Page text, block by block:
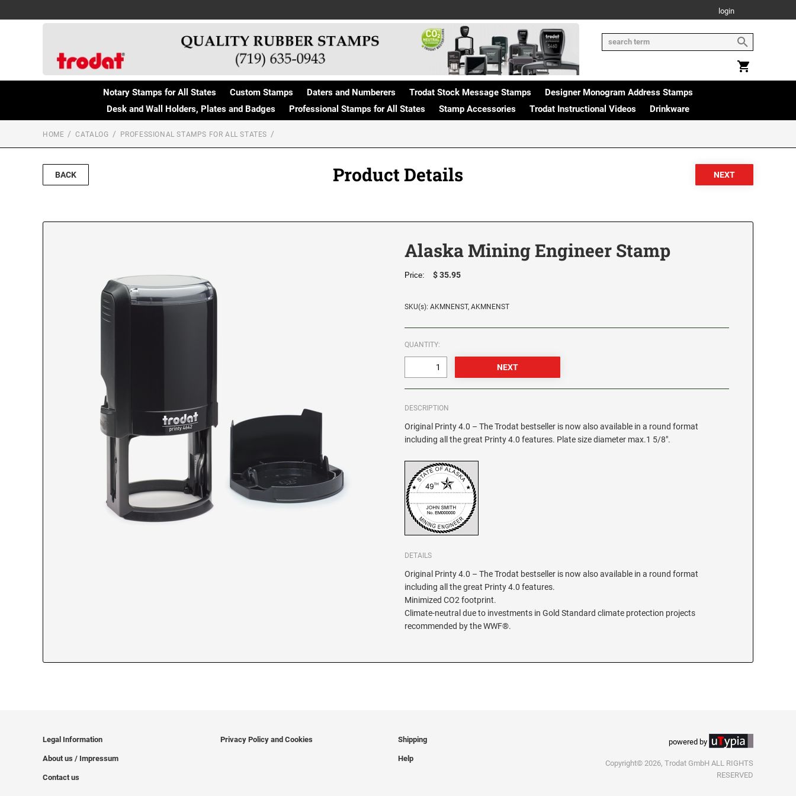
login
Notary Stamps for All States Custom Stamps Daters and Numberers Trodat Stock Message Stamps
Designer Monogram Address Stamps
Desk and Wall Holders, Plates and Badges
Professional Stamps for All States Stamp Accessories Trodat Instructional Videos Drinkware
HOME CATALOG PROFESSIONAL STAMPS FOR ALL STATES
BACK Product Details
Alaska Mining Engineer Stamp
Price: $ 35.95
SKU(s): AKMNENST, AKMNENST
QUANTITY:
DESCRIPTION
Original Printy 4.0 – The Trodat bestseller is now also available in a round format
including all the great Printy 4.0 features. Plate size diameter max.1 5/8".
DETAILS
Original Printy 4.0 – The Trodat bestseller is now also available in a round format
including all the great Printy 4.0 features.
Minimized CO2 footprint.
Climate-neutral due to investments in Gold Standard climate protection projects
recommended by the WWF®.
Legal Information
About us / Impressum
Contact us
Privacy Policy and Cookies Shipping
Help
powered by
Copyright© 2026, Trodat GmbH ALL RIGHTS
RESERVED